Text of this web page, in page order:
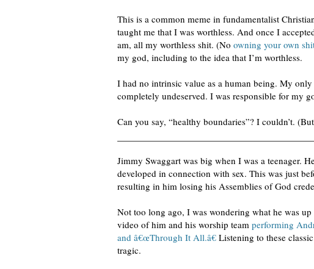
This is a common meme in fundamentalist
taught me that I was worthless. And once I
am, all my worthless shit. (No owning your own
my god, including to the idea that I’m worthless.
I had no intrinsic value as a human being. My
completely undeserved. I was responsible for my
Can you say, “healthy boundaries”? I couldn’t.
Jimmy Swaggart was big when I was a teenager.
developed in connection with sex. This was just
resulting in him losing his Assemblies of God
Not too long ago, I was wondering what he was
video of him and his worship team performing
and â€œThrough It All.â€ Listening to these
tragic.